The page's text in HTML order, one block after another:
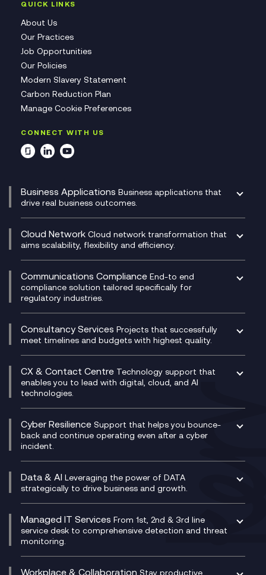
QUICK LINKS
About Us
Our Practices
Job Opportunities
Our Policies
Modern Slavery Statement
Carbon Reduction Plan
Manage Cookie Preferences
CONNECT WITH US
Business Applications Business applications that
drive real business outcomes.
CRM
DevSecOps
Digital Customer Engagement
Digital Product Build
Dynamics 365
Dynamics Business Central
Ecosystem Enablement
Enterprise Resource Planning (ERP)
Experience Design
Membership Power-Ups
Microsoft Power Platform
Modern Data Platform
Cloud Network Cloud network transformation that
aims scalability, flexibility and efficiency.
Experience Monitoring
Managed Networks
Multi-Cloud Networking
Network as a Service
Network Transformation
SD-WAN/SASE
SASE
Secure Service Edge (SSE)
HPE Aruba SD-WAN
Velocloud
Communications Compliance End-to end
compliance solution tailored specifically for
regulatory industries.
Compliance Cloud
Unified Comms and Mobile Recording
Microsoft Teams Compliance Recording
Mobile Compliance Recording
Signal Compliance Recording
Social and Instant Message Recording
WeChat Compliance Recording
WhatsApp Compliance Recording
Consultancy Services Projects that successfully
meet timelines and budgets with highest quality.
Digital Transformation Consultancy
IT Leadership & CIO Advisory
Project, Programme & Delivery Management
Consultancy
Service Management Consultancy
Technical Consultancy
CX & Contact Centre Technology support that
enables you to lead with digital, cloud, and AI
technologies.
CX Consultancy
CX Translate for Genesys Cloud
CX Vizz
Genesys Cloud
Experience Genesys Cloud
Managed Cloud Contact Centre
PCI Compliance
VoxivoCX
Cyber Resilience Support that helps you bounce-
back and continue operating even after a cyber
incident.
Managed Cyber Security Services
Microsoft Azure
Data & AI Leveraging the power of DATA
strategically to drive business and growth.
AI Chatbots
Generative AI for Regulatory Compliance
Generative AI for Workplace Productivity
Generative AI for Customer Experience
Managed IT Services From 1st, 2nd & 3rd line
service desk to comprehensive detection and threat
monitoring.
Helpdesk Services
Workplace & Collaboration Stay productive,